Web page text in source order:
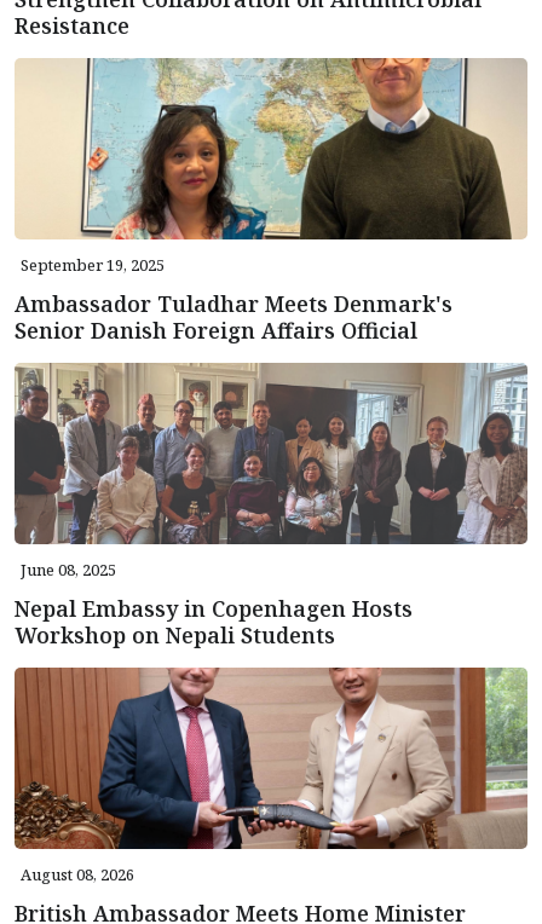
Resistance
September 19, 2025
Ambassador Tuladhar Meets Denmark's
Senior Danish Foreign Affairs Official
June 08, 2025
Nepal Embassy in Copenhagen Hosts
Workshop on Nepali Students
August 08, 2026
British Ambassador Meets Home Minister